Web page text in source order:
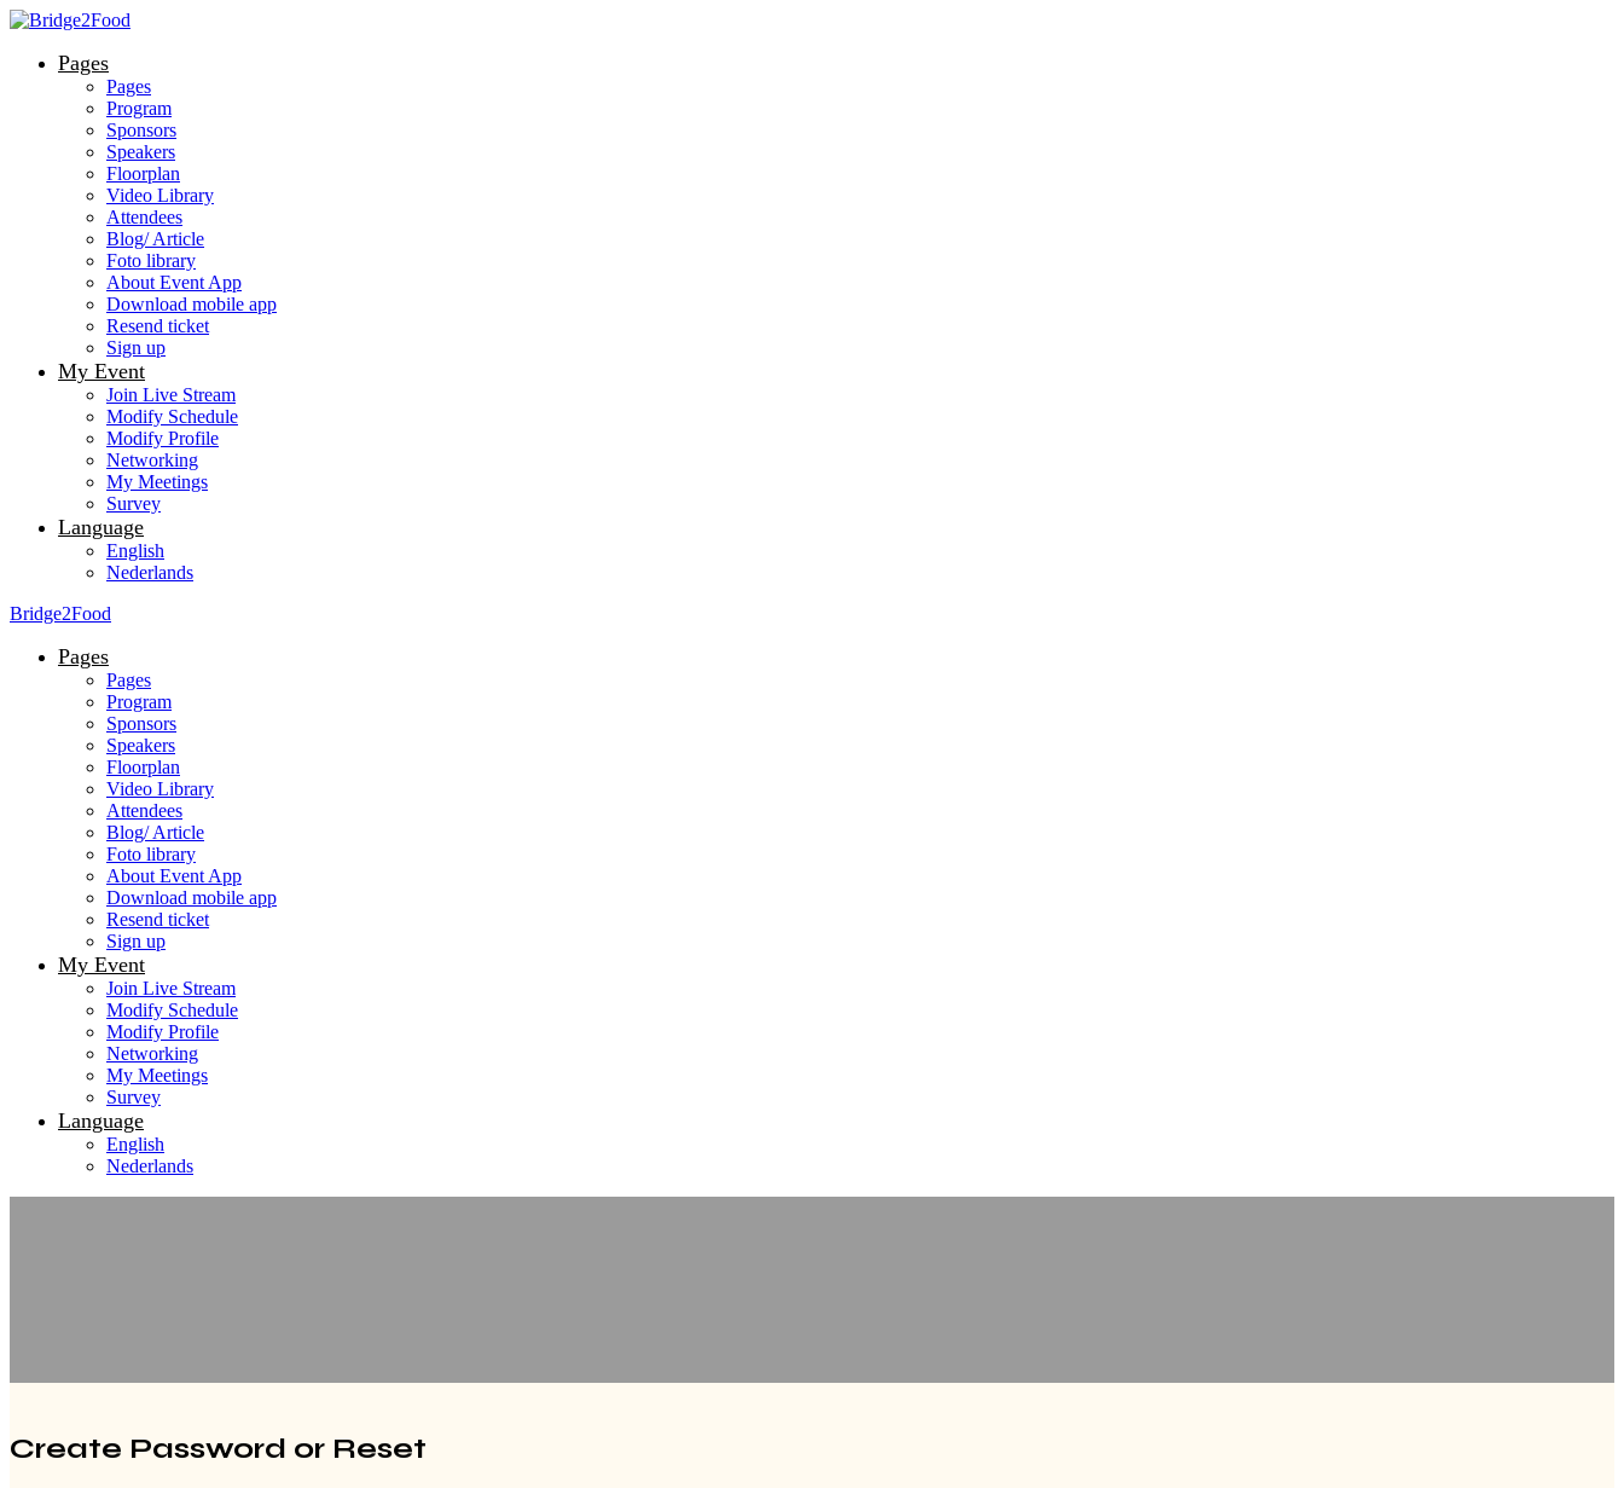
Pages
Pages
Program
Sponsors
Speakers
Floorplan
Video Library
Attendees
Blog/ Article
Foto library
About Event App
Download mobile app
Resend ticket
Sign up
My Event
Join Live Stream
Modify Schedule
Modify Profile
Networking
My Meetings
Survey
Language
English
Nederlands
Bridge2Food
Pages
Pages
Program
Sponsors
Speakers
Floorplan
Video Library
Attendees
Blog/ Article
Foto library
About Event App
Download mobile app
Resend ticket
Sign up
My Event
Join Live Stream
Modify Schedule
Modify Profile
Networking
My Meetings
Survey
Language
English
Nederlands
Create Password or Reset